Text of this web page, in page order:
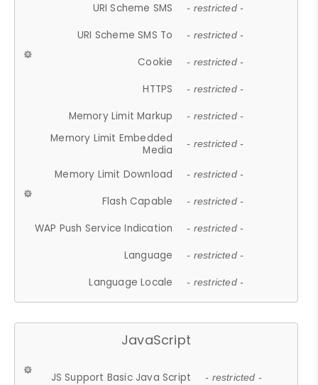
URI Scheme SMS - restricted -
URI Scheme SMS To - restricted -
Cookie - restricted -
HTTPS - restricted -
Memory Limit Markup - restricted -
Memory Limit Embedded
Media
- restricted -
Memory Limit Download - restricted -
Flash Capable - restricted -
WAP Push Service Indication - restricted -
Language - restricted -
Language Locale - restricted -
JavaScript
JS Support Basic Java Script - restricted -